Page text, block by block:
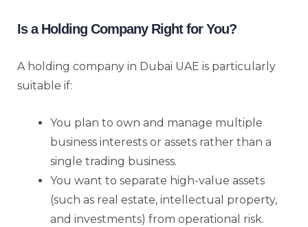
Is a Holding Company Right for You?
A holding company in Dubai UAE is particularly
suitable if:
You plan to own and manage multiple
business interests or assets rather than a
single trading business.
You want to separate high-value assets
(such as real estate, intellectual property,
and investments) from operational risk.